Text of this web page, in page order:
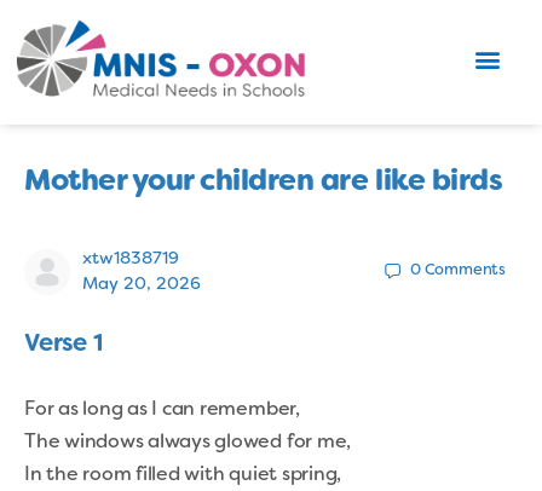
Mother your children are like birds
xtw1838719
May 20, 2026
0 Comments
Verse 1
For as long as I can remember,
The windows always glowed for me,
In the room filled with quiet spring,